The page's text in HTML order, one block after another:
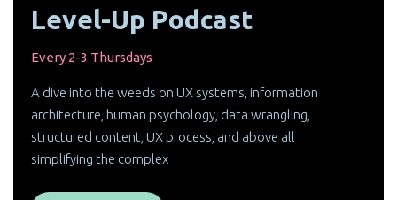
Level-Up Podcast
Every 2-3 Thursdays
A dive into the weeds on UX systems, information
architecture, human psychology, data wrangling,
structured content, UX process, and above all
simplifying the complex